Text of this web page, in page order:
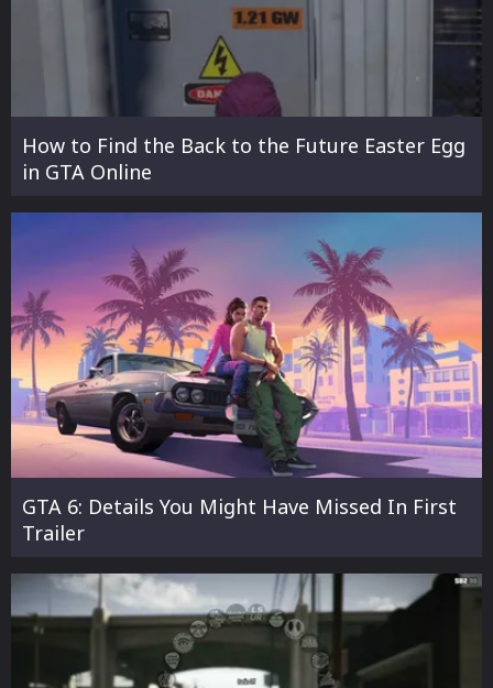
How to Find the Back to the Future Easter Egg
in GTA Online
GTA 6: Details You Might Have Missed In First
Trailer